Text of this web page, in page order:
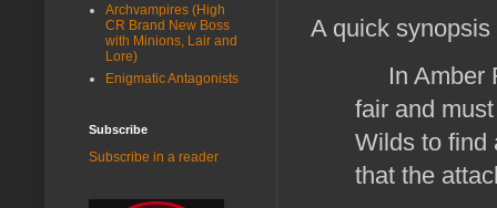
A quick
In Amber
fair and
Wilds to find
that the
Archvampires (High
CR Brand New Boss
with Minions, Lair and
Lore)
Enigmatic Antagonists
Subscribe
Subscribe in a reader